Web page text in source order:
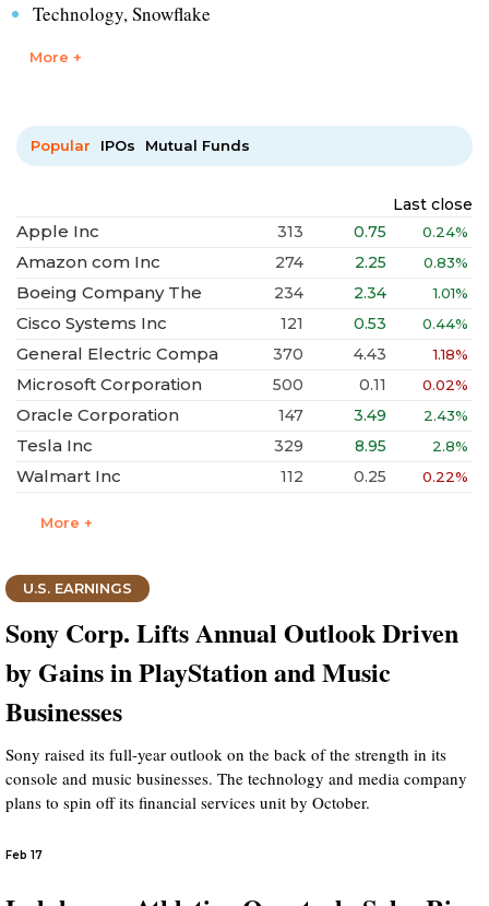
Technology, Snowflake
More +
Popular IPOs Mutual Funds
Last close
Apple Inc 313 0.75 0.24%
Amazon com Inc 274 2.25 0.83%
Boeing Company The 234 2.34 1.01%
Cisco Systems Inc 121 0.53 0.44%
General Electric Compa 370 4.43 1.18%
Microsoft Corporation 500 0.11 0.02%
Oracle Corporation 147 3.49 2.43%
Tesla Inc 329 8.95 2.8%
Walmart Inc 112 0.25 0.22%
More +
U.S. EARNINGS
Sony Corp. Lifts Annual Outlook Driven
by Gains in PlayStation and Music
Businesses
Sony raised its full-year outlook on the back of the strength in its
console and music businesses. The technology and media company
plans to spin off its financial services unit by October.
Feb 17